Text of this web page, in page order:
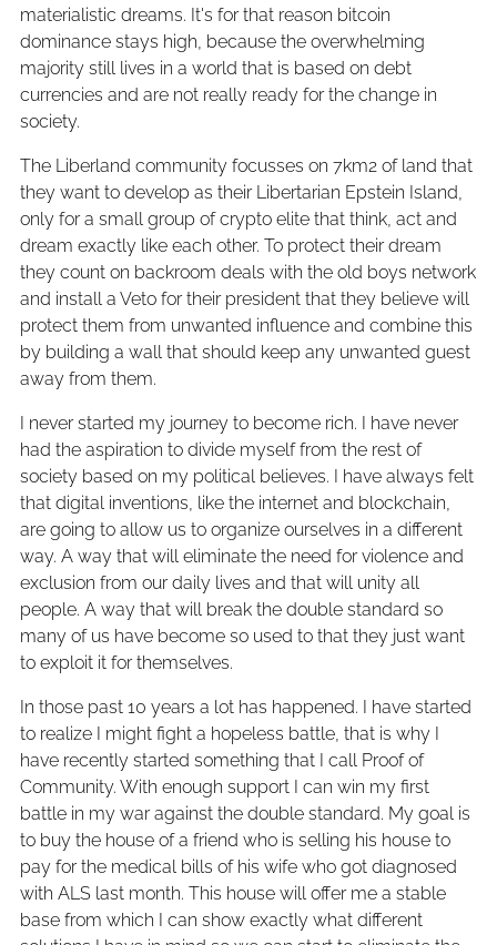
materialistic dreams. It's for that reason bitcoin
dominance stays high, because the overwhelming
majority still lives in a world that is based on debt
currencies and are not really ready for the change in
society.
The Liberland community focusses on 7km2 of land that
they want to develop as their Libertarian Epstein Island,
only for a small group of crypto elite that think, act and
dream exactly like each other. To protect their dream
they count on backroom deals with the old boys network
and install a Veto for their president that they believe will
protect them from unwanted influence and combine this
by building a wall that should keep any unwanted guest
away from them.
I never started my journey to become rich. I have never
had the aspiration to divide myself from the rest of
society based on my political believes. I have always felt
that digital inventions, like the internet and blockchain,
are going to allow us to organize ourselves in a different
way. A way that will eliminate the need for violence and
exclusion from our daily lives and that will unity all
people. A way that will break the double standard so
many of us have become so used to that they just want
to exploit it for themselves.
In those past 10 years a lot has happened. I have started
to realize I might fight a hopeless battle, that is why I
have recently started something that I call Proof of
Community. With enough support I can win my first
battle in my war against the double standard. My goal is
to buy the house of a friend who is selling his house to
pay for the medical bills of his wife who got diagnosed
with ALS last month. This house will offer me a stable
base from which I can show exactly what different